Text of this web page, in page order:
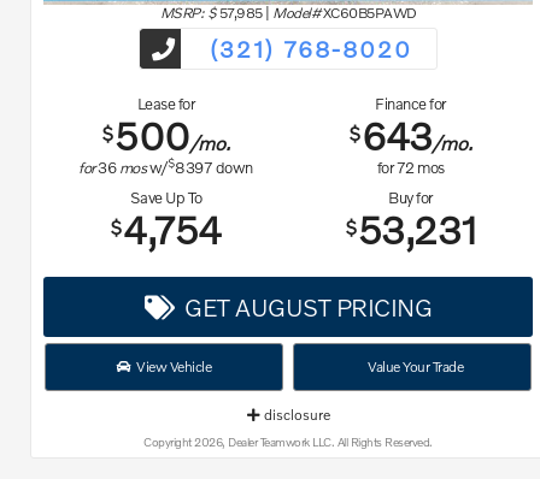
MSRP: $ 57,985| Model#XC60B5PAWD
(321) 768-8020
Lease for
$500/mo.
for36mosw/$8397down
Finance for
$643/mo.
for72 mos
Save Up To
$4,754
Buy for
$53,231
GET AUGUST PRICING
View Vehicle Value Your Trade
disclosure
Copyright 2026, Dealer Teamwork LLC. All Rights Reserved.